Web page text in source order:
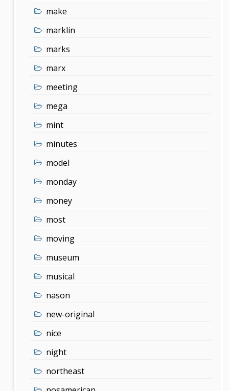
make
marklin
marks
marx
meeting
mega
mint
minutes
model
monday
money
most
moving
museum
musical
nason
new-original
nice
night
northeast